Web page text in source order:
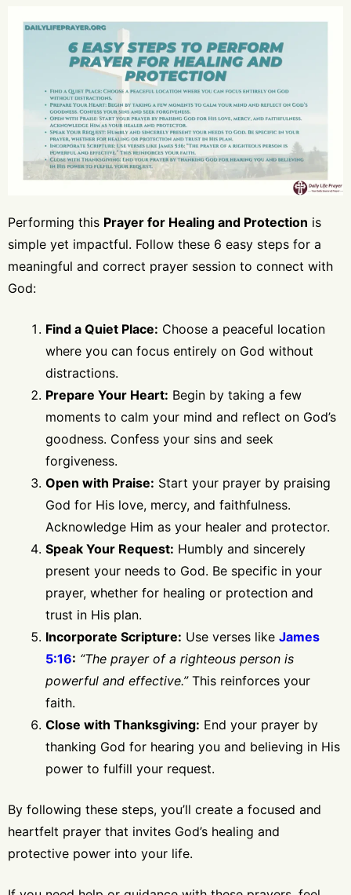
Performing this Prayer for Healing and Protection is
simple yet impactful. Follow these 6 easy steps for a
meaningful and correct prayer session to connect with
God:
Find a Quiet Place: Choose a peaceful location
where you can focus entirely on God without
distractions.
Prepare Your Heart: Begin by taking a few
moments to calm your mind and reflect on God’s
goodness. Confess your sins and seek
forgiveness.
Open with Praise: Start your prayer by praising
God for His love, mercy, and faithfulness.
Acknowledge Him as your healer and protector.
Speak Your Request: Humbly and sincerely
present your needs to God. Be specific in your
prayer, whether for healing or protection and
trust in His plan.
Incorporate Scripture: Use verses like James
5:16: “The prayer of a righteous person is
powerful and effective.”This reinforces your
faith.
Close with Thanksgiving: End your prayer by
thanking God for hearing you and believing in His
power to fulfill your request.
By following these steps, you’ll create a focused and
heartfelt prayer that invites God’s healing and
protective power into your life.